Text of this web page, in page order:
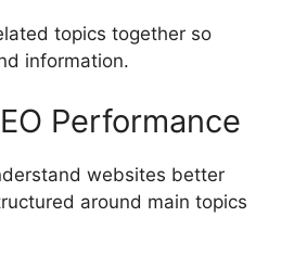
topics together so
information.
Performance
websites better
around main topics